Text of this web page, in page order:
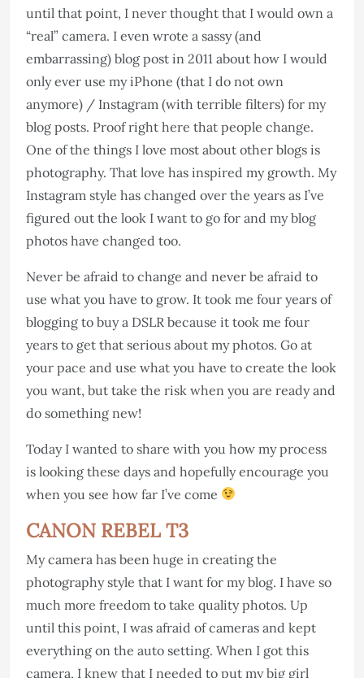
until that point, I never thought that I would own a
“real” camera. I even wrote a sassy (and
embarrassing) blog post in 2011 about how I would
only ever use my iPhone (that I do not own
anymore) / Instagram (with terrible filters) for my
blog posts. Proof right here that people change.
One of the things I love most about other blogs is
photography. That love has inspired my growth. My
Instagram style has changed over the years as I’ve
figured out the look I want to go for and my blog
photos have changed too.
Never be afraid to change and never be afraid to
use what you have to grow. It took me four years of
blogging to buy a DSLR because it took me four
years to get that serious about my photos. Go at
your pace and use what you have to create the look
you want, but take the risk when you are ready and
do something new!
Today I wanted to share with you how my process
is looking these days and hopefully encourage you
when you see how far I’ve come
CANON REBEL T3
My camera has been huge in creating the
photography style that I want for my blog. I have so
much more freedom to take quality photos. Up
until this point, I was afraid of cameras and kept
everything on the auto setting. When I got this
camera, I knew that I needed to put my big girl